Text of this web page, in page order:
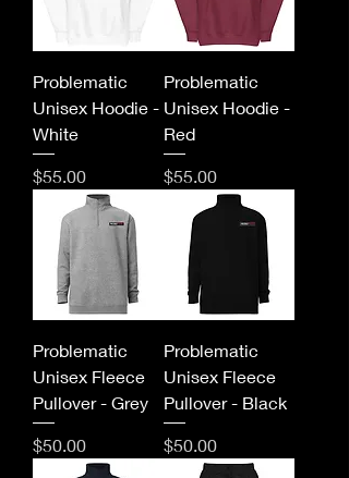
Problematic
Unisex Hoodie -
White
Price
$55.00
Problematic
Unisex Hoodie -
Red
Price
$55.00
Problematic
Unisex Fleece
Pullover - Grey
Price
$50.00
Problematic
Unisex Fleece
Pullover - Black
Price
$50.00